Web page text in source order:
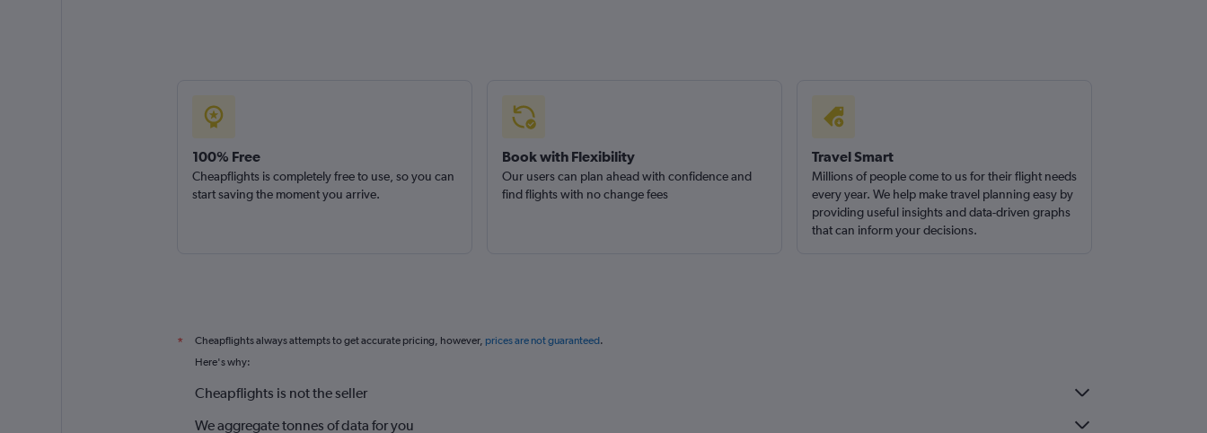
100% Free
Cheapflights is completely free to use, so you can
start saving the moment you arrive.
Book with Flexibility
Our users can plan ahead with confidence and
find flights with no change fees
Travel Smart
Millions of people come to us for their flight needs
every year. We help make travel planning easy by
providing useful insights and data-driven graphs
that can inform your decisions.
* Cheapflights always attempts to get accurate pricing, however, prices are not guaranteed.
Here's why:
Cheapflights is not the seller
We aggregate tonnes of data for you